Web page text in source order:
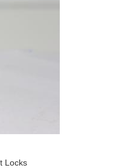
Locks